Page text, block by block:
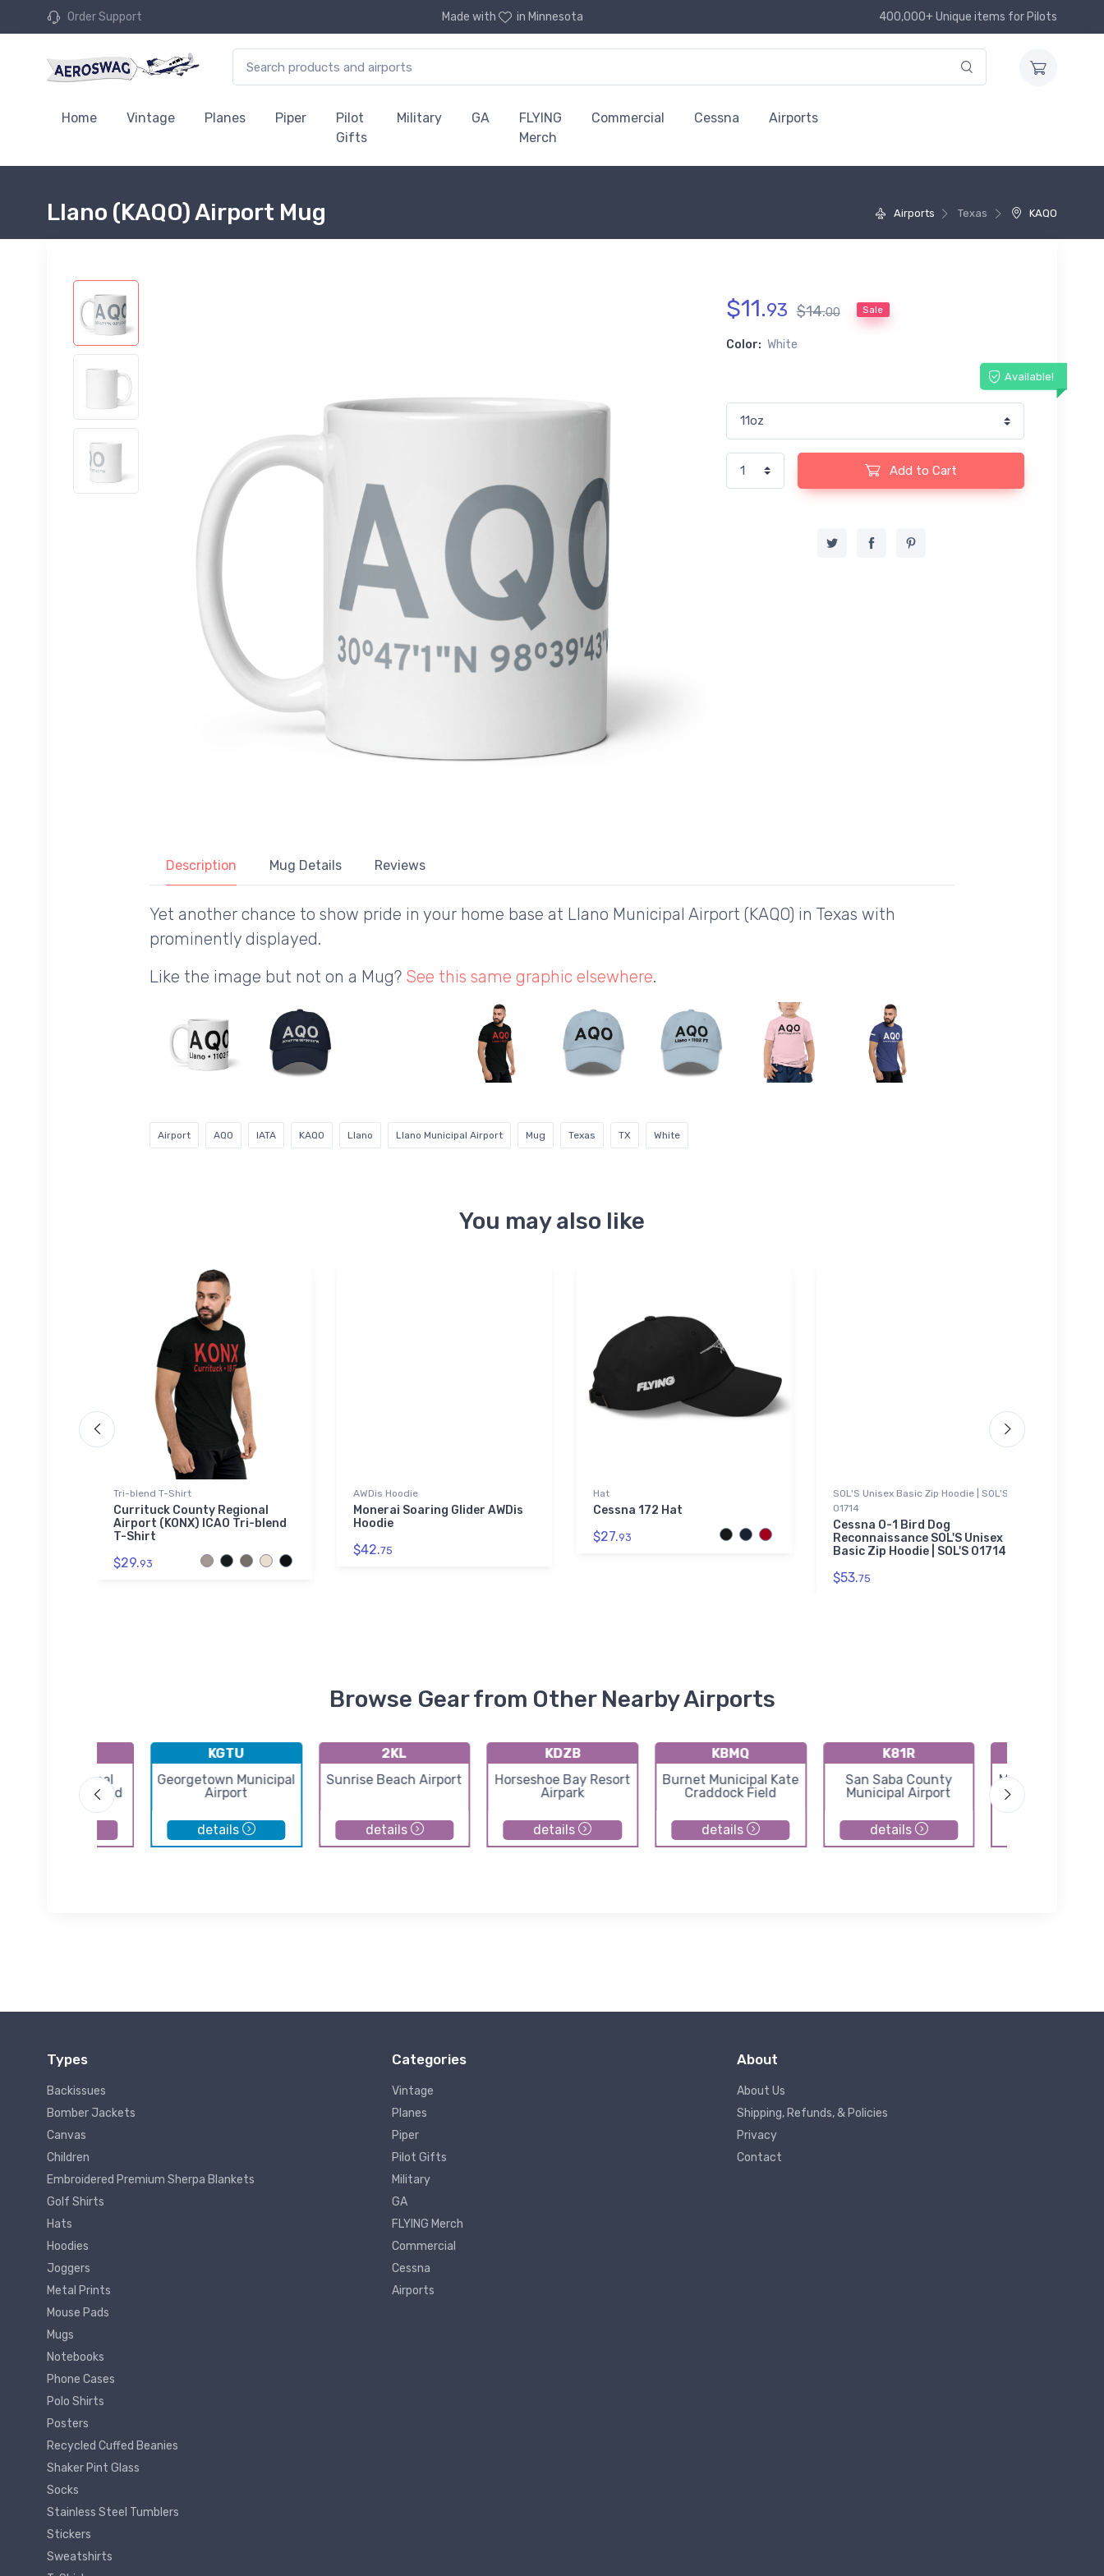
Order Support Made with in Minnesota 400,000+ Unique items for Pilots
Home Vintage Planes Piper
Pilot
Gifts
Military GA
FLYING
Merch
Commercial Cessna Airports
Airports Texas KAQO
Llano (KAQO) Airport Mug
$11.93 $14.00 Sale
Color: White
Available!
Add to Cart
Description Mug Details Reviews
Yet another chance to show pride in your home base at Llano Municipal Airport (KAQO) in Texas with
prominently displayed.
Like the image but not on a Mug? See this same graphic elsewhere.
Airport AQO IATA KAQO Llano Llano Municipal Airport Mug Texas TX White
You may also like
Tri-blend T-Shirt
Currituck County Regional
Airport (KONX) ICAO Tri-blend
T-Shirt
$29.93
AWDis Hoodie
Monerai Soaring Glider AWDis
Hoodie
$42.75
Hat
Cessna 172 Hat
$27.93
SOL'S Unisex Basic Zip Hoodie | SOL'S
01714
Cessna O-1 Bird Dog
Reconnaissance SOL'S Unisex
Basic Zip Hoodie | SOL'S 01714
$53.75
Browse Gear from Other Nearby Airports
Kerrville Municipal
Schreiner Field
KGTU
Georgetown Municipal
Airport
details
2KL
Sunrise Beach Airport
details
KDZB
Horseshoe Bay Resort
Airpark
details
KBMQ
Burnet Municipal Kate
Craddock Field
details
K81R
San Saba County
Municipal Airport
details
Mason County
Types
Backissues
Bomber Jackets
Canvas
Children
Embroidered Premium Sherpa Blankets
Golf Shirts
Hats
Hoodies
Joggers
Metal Prints
Mouse Pads
Mugs
Notebooks
Phone Cases
Polo Shirts
Posters
Recycled Cuffed Beanies
Shaker Pint Glass
Socks
Stainless Steel Tumblers
Stickers
Sweatshirts
Categories
Vintage
Planes
Piper
Pilot Gifts
Military
GA
FLYING Merch
Commercial
Cessna
Airports
About
About Us
Shipping, Refunds, & Policies
Privacy
Contact